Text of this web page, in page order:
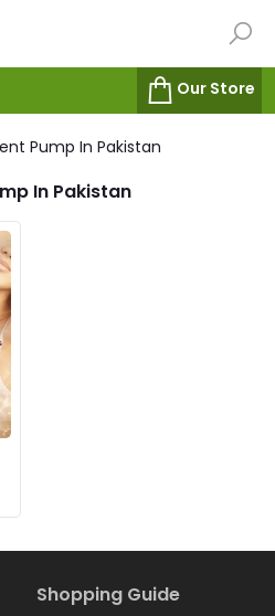
Our Store
Pump In Pakistan
In Pakistan
Shopping Guide